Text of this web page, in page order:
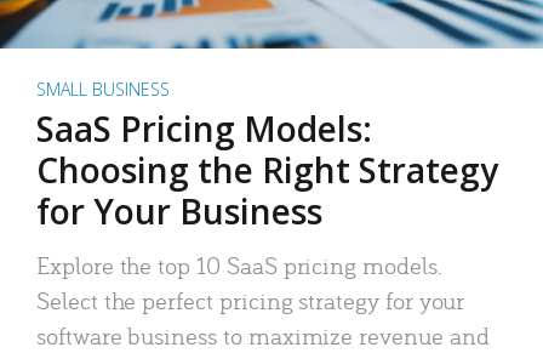
SMALL BUSINESS
SaaS Pricing Models:
Choosing the Right Strategy
for Your Business
Explore the top 10 SaaS pricing models.
Select the perfect pricing strategy for your
software business to maximize revenue and